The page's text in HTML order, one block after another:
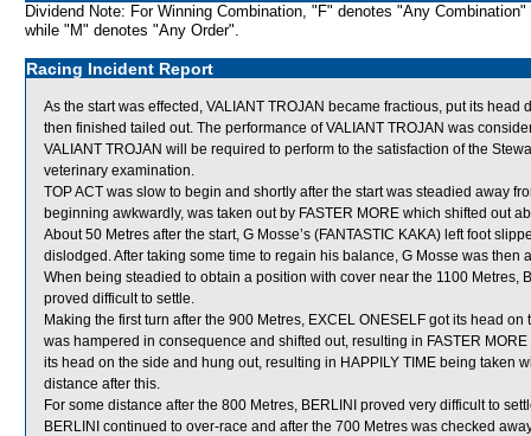
Dividend Note: For Winning Combination, "F" denotes "Any Combination"
while "M" denotes "Any Order".
Racing Incident Report
As the start was effected, VALIANT TROJAN became fractious, put its
then finished tailed out. The performance of VALIANT TROJAN was
VALIANT TROJAN will be required to perform to the satisfaction of the
veterinary examination.
TOP ACT was slow to begin and shortly after the start was steadied away
beginning awkwardly, was taken out by FASTER MORE which shifted out
About 50 Metres after the start, G Mosse’s (FANTASTIC KAKA) left foot
dislodged. After taking some time to regain his balance, G Mosse was
When being steadied to obtain a position with cover near the 1100 Metres,
proved difficult to settle.
Making the first turn after the 900 Metres, EXCEL ONESELF got its head
was hampered in consequence and shifted out, resulting in FASTER
its head on the side and hung out, resulting in HAPPILY TIME being taken
distance after this.
For some distance after the 800 Metres, BERLINI proved very difficult to
BERLINI continued to over-race and after the 700 Metres was checked